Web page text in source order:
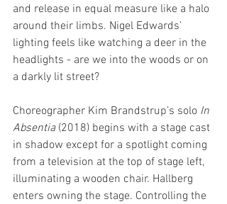
and release in equal measure like a halo
around their limbs. Nigel Edwards’
lighting feels like watching a deer in the
headlights - are we into the woods or on
a darkly lit street?
Choreographer Kim Brandstrup’s solo In
Absentia (2018) begins with a stage cast
in shadow except for a spotlight coming
from a television at the top of stage left,
illuminating a wooden chair. Hallberg
enters owning the stage. Controlling the